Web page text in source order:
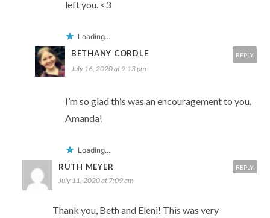
left you. <3
Loading...
BETHANY CORDLE
July 16, 2020 at 9:13 pm
I’m so glad this was an encouragement to you,
Amanda!
Loading...
REPLY
RUTH MEYER
July 11, 2020 at 7:09 am
Thank you, Beth and Eleni! This was very
REPLY